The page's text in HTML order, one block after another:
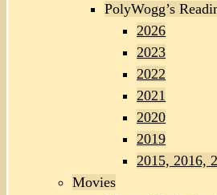
PolyWogg’s
2026
2023
2022
2021
2020
2019
2015, 2016,
Movies